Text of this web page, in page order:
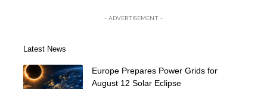
- ADVERTISEMENT -
Latest News
Europe Prepares Power Grids for
August 12 Solar Eclipse